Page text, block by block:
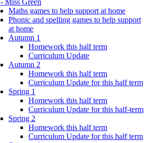
Maths games to help support at home
Phonic and spelling games to help support
at home
Autumn 1
Homework this half term
Curriculum Update
Autumn 2
Homework this half term
Curriculum Update for this half term
Spring 1
Homework this half term
Curriculum Update for this half-term
Spring 2
Homework this half term
Curriculum Update for this half term